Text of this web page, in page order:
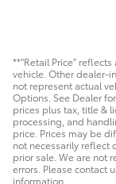
**"Retail Price"
vehicle. Other dealer-
not represent actual
Options. See Dealer
prices plus tax, title &
processing, and
price. Prices may be
not necessarily reflect
prior sale. We are not
errors. Please contact
information.